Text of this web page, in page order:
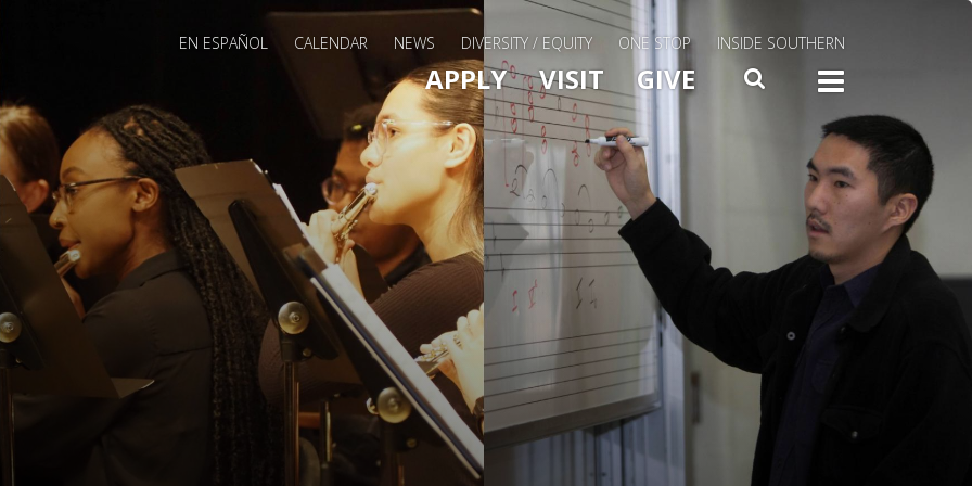
EN ESPAÑOL CALENDAR NEWS DIVERSITY / EQUITY ONE STOP INSIDE SOUTHERN
Main Menu Slide Toggle
APPLY VISIT GIVE SEARCH